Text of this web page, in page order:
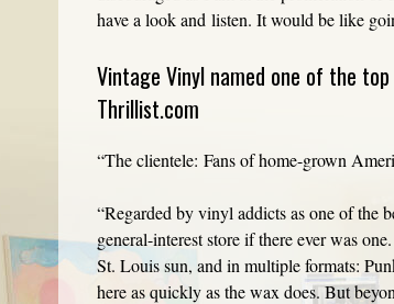
have a look and listen. It would be like
Vintage Vinyl named one of the
Thrillist.com
“The clientele: Fans of home-grown
“Regarded by vinyl addicts as one of the
general-interest store if there ever was
St. Louis sun, and in multiple formats:
here as quickly as the wax does. But